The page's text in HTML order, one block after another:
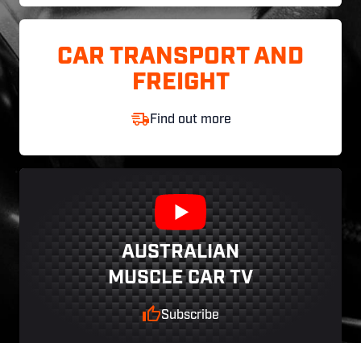
CAR TRANSPORT AND
FREIGHT
Find out more
AUSTRALIAN
MUSCLE CAR TV
Subscribe